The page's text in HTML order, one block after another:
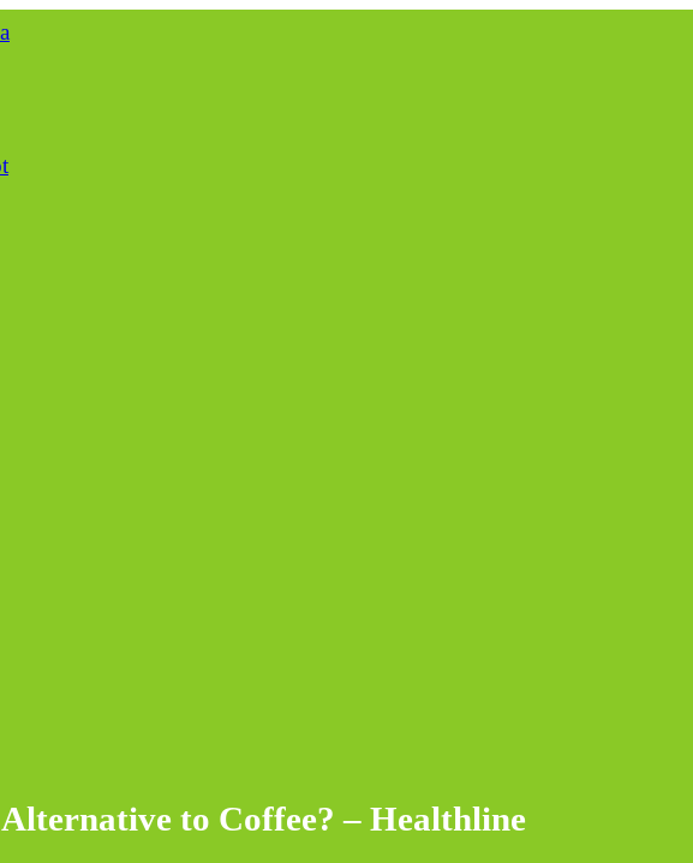
to Coffee? – Healthline